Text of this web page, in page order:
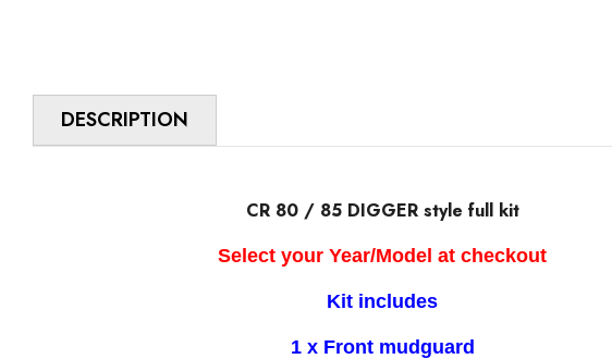
DESCRIPTION
CR 80 / 85 DIGGER style full kit
Select your Year/Model at checkout
Kit includes
1 x Front mudguard